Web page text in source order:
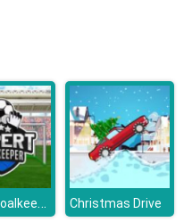
Expert Goalkeeper Christmas Drive